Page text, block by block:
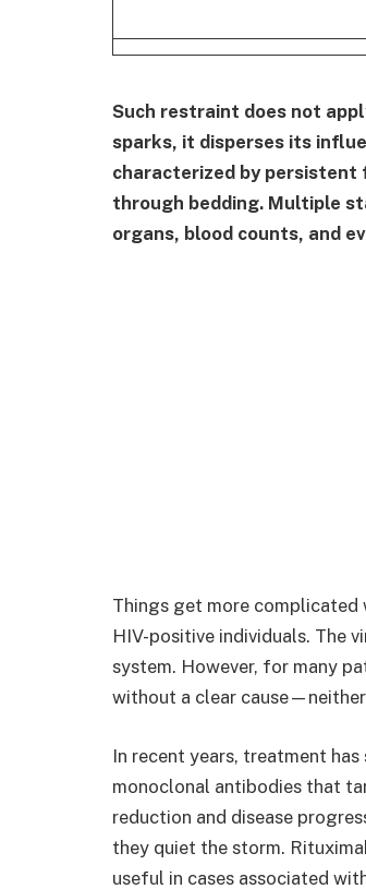
Such restraint does not
sparks, it disperses its
characterized by
through bedding. Multiple
organs, blood counts, and
Things get more complicated
HIV-positive individuals. The
system. However, for many
without a clear
In recent years, treatment
monoclonal antibodies that
reduction and disease
they quiet the storm.
useful in cases associated